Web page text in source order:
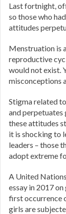
Last fortnight,
so those who
attitudes
Menstruation is
reproductive
would not exist.
misconceptions
Stigma related
and perpetuates
these attitudes
it is shocking to
leaders – those
adopt extreme
A United
essay in 2017 on
first occurrence
girls are